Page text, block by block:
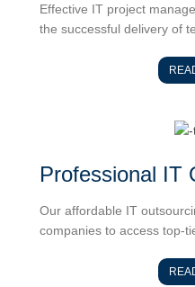
Effective IT project
the successful delivery of
Professional IT
Our affordable IT
companies to access top-